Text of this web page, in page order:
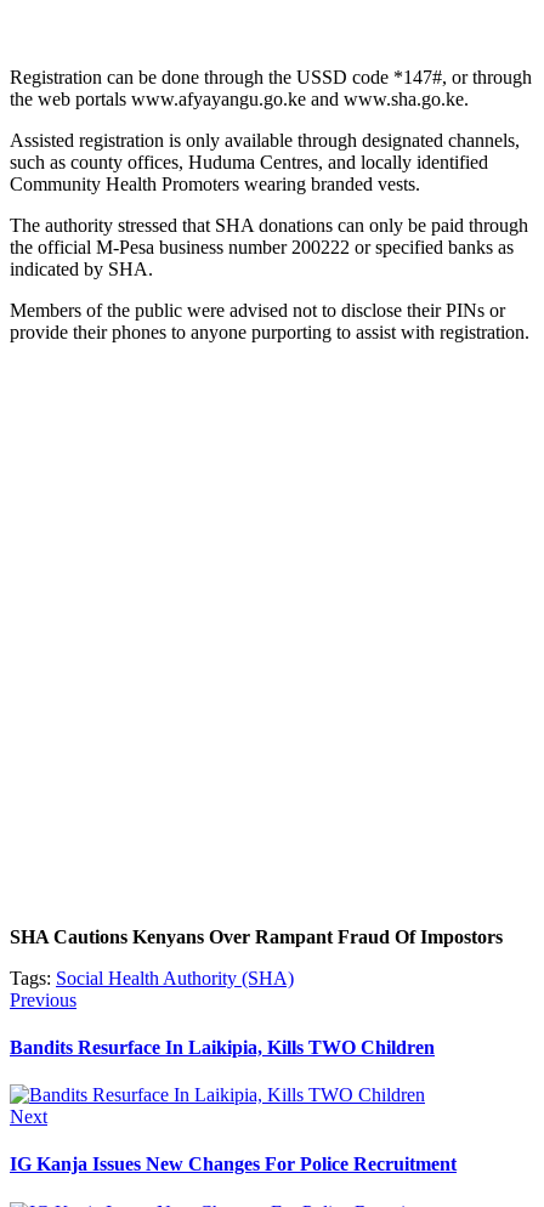
Registration can be done through the USSD code *147#, or through
the web portals www.afyayangu.go.ke and www.sha.go.ke.
Assisted registration is only available through designated channels,
such as county offices, Huduma Centres, and locally identified
Community Health Promoters wearing branded vests.
The authority stressed that SHA donations can only be paid through
the official M-Pesa business number 200222 or specified banks as
indicated by SHA.
Members of the public were advised not to disclose their PINs or
provide their phones to anyone purporting to assist with registration.
SHA Cautions Kenyans Over Rampant Fraud Of Impostors
Tags: Social Health Authority (SHA)
Post
navigation
PreviousPrevious
Bandits Resurface In Laikipia, Kills TWO Children
NextNext
IG Kanja Issues New Changes For Police Recruitment